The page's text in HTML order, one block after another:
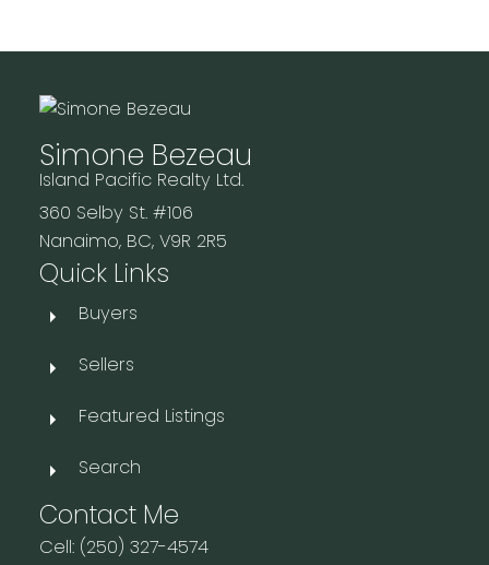
Simone Bezeau
Island Pacific Realty Ltd.
360 Selby St. #106
Nanaimo, BC, V9R 2R5
Quick Links
Buyers
Sellers
Featured Listings
Search
Contact Me
Cell: (250) 327-4574